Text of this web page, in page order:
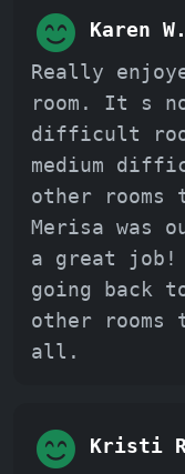
Karen W.
Really
room. It s
difficult
medium
other rooms
Merisa was
a great
going back
other
all.
Kristi